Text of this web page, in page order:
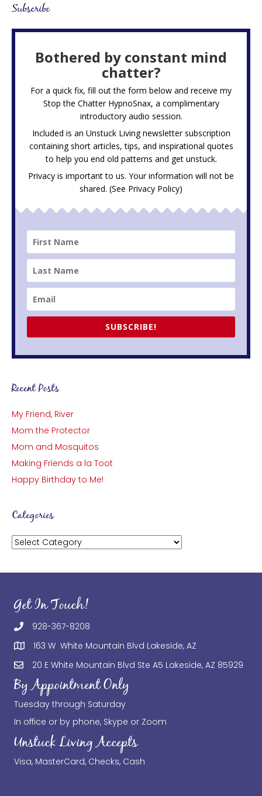
Subscribe
Bothered by constant mind
chatter?
For a quick fix, fill out the form below and receive my
Stop the Chatter HypnoSnax, a complimentary
introductory audio session.
Included is an Unstuck Living newsletter subscription
containing short articles, tips, and inspirational quotes
to help you end old patterns and get unstuck.
Privacy is important to us. Your information will not be
shared. (See Privacy Policy)
SUBSCRIBE!
Recent Posts
My Friend, River
Mom the Protector
Mom and Mosquitos
Making Friends a la Toot
Happy Birthday to Me!
Categories
Categories
Get In Touch!
928-367-8208
163 W White Mountain Blvd Lakeside, AZ
20 E White Mountain Blvd Ste A5 Lakeside, AZ 85929
By Appointment Only
Tuesday through Saturday
In office or by phone, Skype or Zoom
Unstuck Living Accepts
Visa, MasterCard, Checks, Cash